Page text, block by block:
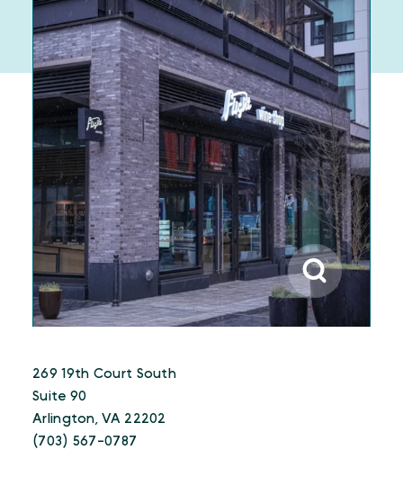
269 19th Court South
Suite 90
Arlington, VA 22202
(703) 567-0787